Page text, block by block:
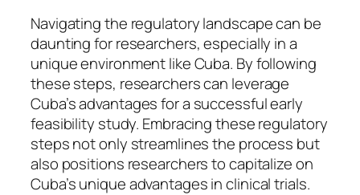
Navigating the regulatory landscape can be
daunting for researchers, especially in a
unique environment like Cuba. By following
these steps, researchers can leverage
Cuba’s advantages for a successful early
feasibility study. Embracing these regulatory
steps not only streamlines the process but
also positions researchers to capitalize on
Cuba’s unique advantages in clinical trials.